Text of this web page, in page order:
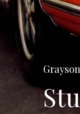
Grayson